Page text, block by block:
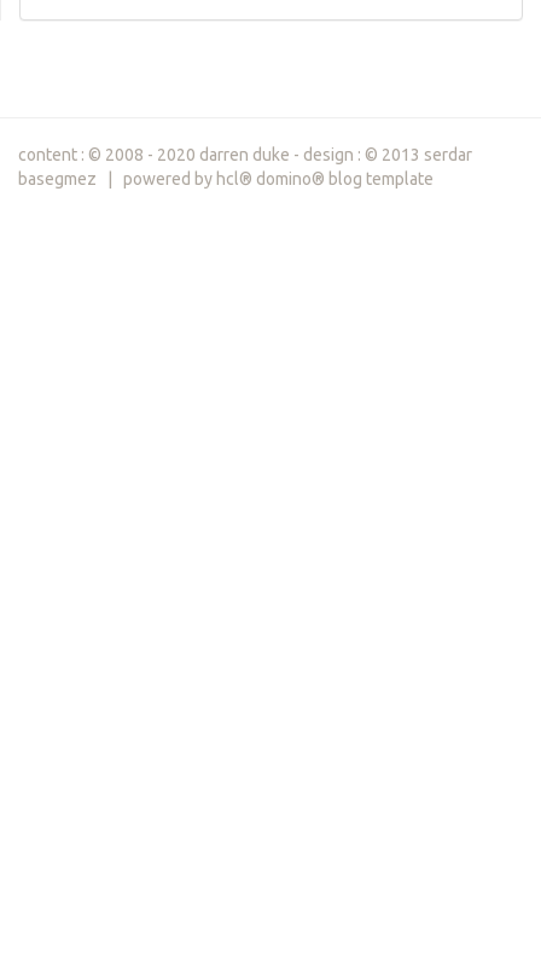
content : © 2008 - 2020 darren duke - design : © 2013 serdar
basegmez | powered by hcl® domino® blog template